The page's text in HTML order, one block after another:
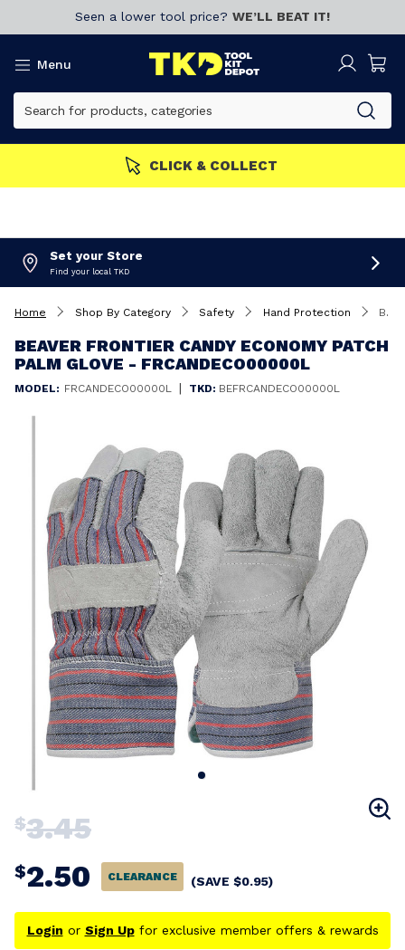
Seen a lower tool price? WE’LL BEAT IT!
Menu
MEMBERS GET MORE Join now!
Set your Store
Find your local TKD
Home Shop By Category Safety Hand Protection Beaver Frontier Candy Economy Patch Palm Glove - FRCANDECO00000L
BEAVER FRONTIER CANDY ECONOMY PATCH
PALM GLOVE - FRCANDECO00000L
MODEL: FRCANDECO00000L | TKD: BEFRCANDECO00000L
$3.45
$2.50 CLEARANCE (SAVE $0.95)
Login or Sign Upfor exclusive member offers & rewards